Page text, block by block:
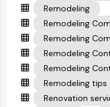
Remodeling
Remodeling
Remodeling
Remodeling
Remodeling
Remodeling tips
Renovation